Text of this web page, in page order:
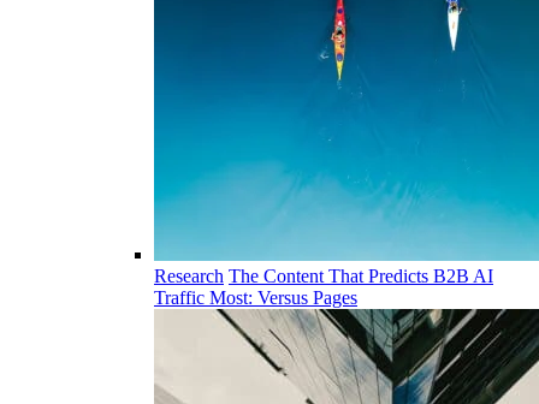
Research The Content That Predicts B2B AI
Traffic Most: Versus Pages